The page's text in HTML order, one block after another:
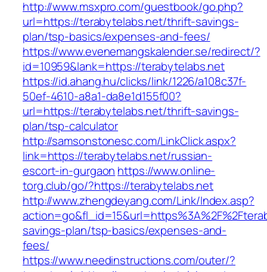
http://www.msxpro.com/guestbook/go.php?
url=https://terabytelabs.net/thrift-savings-
plan/tsp-basics/expenses-and-fees/
https://www.evenemangskalender.se/redirect/?
id=10959&lank=https://terabytelabs.net
https://id.ahang.hu/clicks/link/1226/a108c37f-
50ef-4610-a8a1-da8e1d155f00?
url=https://terabytelabs.net/thrift-savings-
plan/tsp-calculator
http://samsonstonesc.com/LinkClick.aspx?
link=https://terabytelabs.net/russian-
escort-in-gurgaon https://www.online-
torg.club/go/?https://terabytelabs.net
http://www.zhengdeyang.com/Link/Index.asp?
savings-plan/tsp-basics/expenses-and-
fees/
https://www.needinstructions.com/outer/?